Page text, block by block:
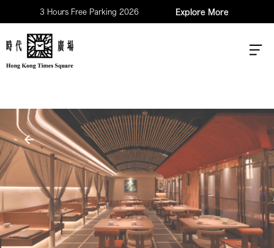
3 Hours Free Parking 2026 Explore More